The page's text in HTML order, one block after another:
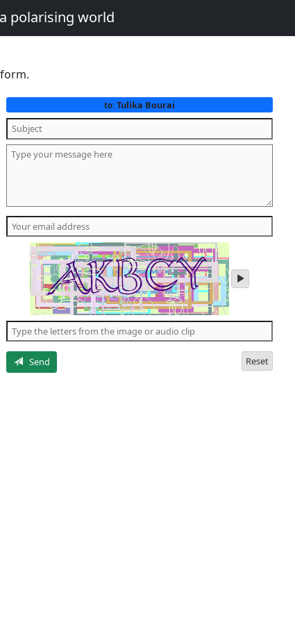
polarising world
to: Tulika Bourai
play
audio
letters
Send
Reset